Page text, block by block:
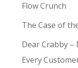
Flow Crunch
The Case of
Dear Crabby
Every